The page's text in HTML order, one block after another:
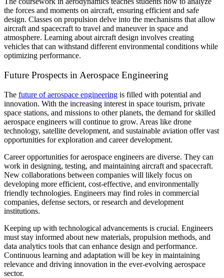
the forces and moments on aircraft, ensuring efficient and safe
design. Classes on propulsion delve into the mechanisms that allow
aircraft and spacecraft to travel and maneuver in space and
atmosphere. Learning about aircraft design involves creating
vehicles that can withstand different environmental conditions while
optimizing performance.
Future Prospects in Aerospace Engineering
The future of aerospace engineering is filled with potential and
innovation. With the increasing interest in space tourism, private
space stations, and missions to other planets, the demand for skilled
aerospace engineers will continue to grow. Areas like drone
technology, satellite development, and sustainable aviation offer vast
opportunities for exploration and career development.
Career opportunities for aerospace engineers are diverse. They can
work in designing, testing, and maintaining aircraft and spacecraft.
New collaborations between companies will likely focus on
developing more efficient, cost-effective, and environmentally
friendly technologies. Engineers may find roles in commercial
companies, defense sectors, or research and development
institutions.
Keeping up with technological advancements is crucial. Engineers
must stay informed about new materials, propulsion methods, and
data analytics tools that can enhance design and performance.
Continuous learning and adaptation will be key in maintaining
relevance and driving innovation in the ever-evolving aerospace
sector.